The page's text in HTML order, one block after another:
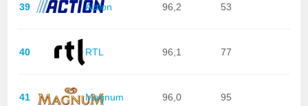
39 Action 96,2 53
40 RTL 96,1 77
41 Magnum 96,0 95